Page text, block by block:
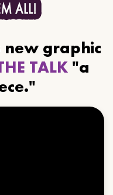
new graphic
TALK "a